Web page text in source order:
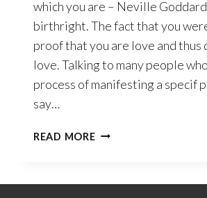
which you are – Neville
birthright. The fact that you
proof that you are love and thus
love. Talking to many people
process of manifesting a specif
say…
READ MORESELF-